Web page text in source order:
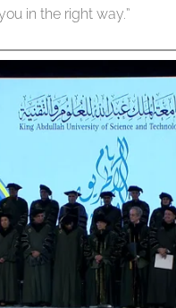
in the right way.”